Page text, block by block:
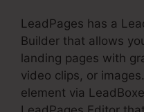
LeadPages has a
Builder that allows
landing pages with
video clips, or
element via